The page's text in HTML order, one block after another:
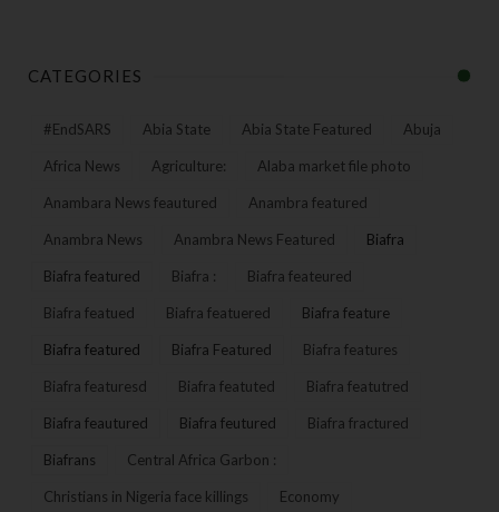
CATEGORIES
#EndSARS Abia State Abia State Featured Abuja
Africa News Agriculture: Alaba market file photo
Anambara News feautured Anambra featured
Anambra News Anambra News Featured Biafra
Biafra featured Biafra : Biafra feateured
Biafra featued Biafra featuered Biafra feature
Biafra featured Biafra Featured Biafra features
Biafra featuresd Biafra featuted Biafra featutred
Biafra feautured Biafra feutured Biafra fractured
Biafrans Central Africa Garbon :
Christians in Nigeria face killings Economy